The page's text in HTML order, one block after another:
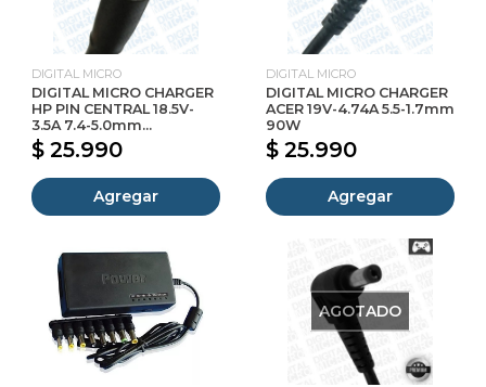
DIGITAL MICRO
DIGITAL MICRO CHARGER
HP PIN CENTRAL 18.5V-
3.5A 7.4-5.0mm...
$ 25.990
Agregar
DIGITAL MICRO
DIGITAL MICRO CHARGER
ACER 19V-4.74A 5.5-1.7mm
90W
$ 25.990
Agregar
AGOTADO